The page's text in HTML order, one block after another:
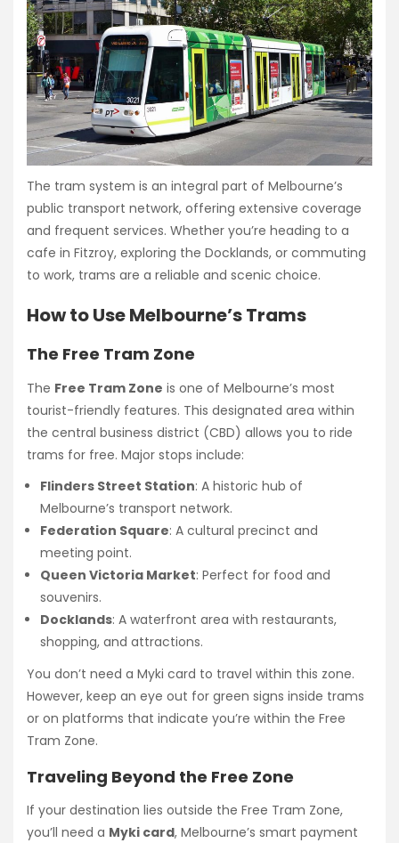
The tram system is an integral part of Melbourne’s
public transport network, offering extensive coverage
and frequent services. Whether you’re heading to a
cafe in Fitzroy, exploring the Docklands, or commuting
to work, trams are a reliable and scenic choice.
How to Use Melbourne’s Trams
The Free Tram Zone
The Free Tram Zone is one of Melbourne’s most
tourist-friendly features. This designated area within
the central business district (CBD) allows you to ride
trams for free. Major stops include:
Flinders Street Station: A historic hub of
Melbourne’s transport network.
Federation Square: A cultural precinct and
meeting point.
Queen Victoria Market: Perfect for food and
souvenirs.
Docklands: A waterfront area with restaurants,
shopping, and attractions.
You don’t need a Myki card to travel within this zone.
However, keep an eye out for green signs inside trams
or on platforms that indicate you’re within the Free
Tram Zone.
Traveling Beyond the Free Zone
If your destination lies outside the Free Tram Zone,
you’ll need a Myki card, Melbourne’s smart payment